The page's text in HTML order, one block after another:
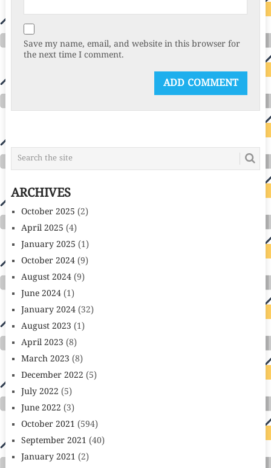
Save my name, email, and website in this browser for
the next time I comment.
ARCHIVES
October 2025 (2)
April 2025 (4)
January 2025 (1)
October 2024(9)
August 2024(9)
June 2024(1)
January 2024(32)
August 2023 (1)
April 2023 (8)
March 2023 (8)
December 2022 (5)
July 2022 (5)
June 2022 (3)
October 2021 (594)
September 2021 (40)
January 2021 (2)